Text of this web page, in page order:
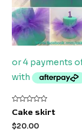
Rated
0
out
of
Cake skirt
$20.00